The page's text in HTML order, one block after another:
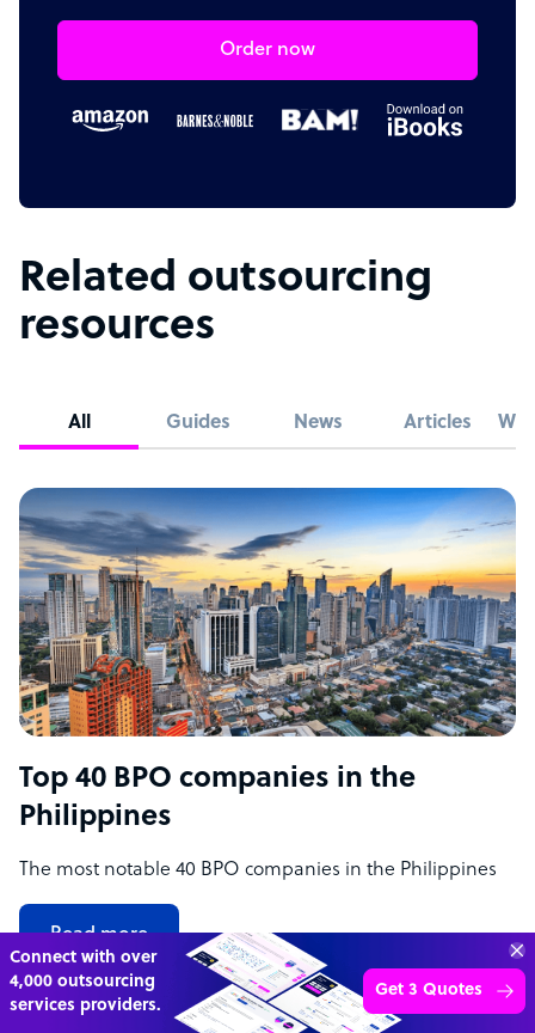
Order now
Related outsourcing
resources
All Guides News Articles
Top 40 BPO companies in the
Philippines
The most notable 40 BPO companies in the Philippines
Read more
SAVE
UP TO
70% STAFF COSTS Learn more